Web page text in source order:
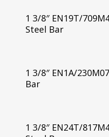
1 3/8″ EN19T/
Steel Bar
1 3/8″ EN1A/
Bar
1 3/8″ EN24T/